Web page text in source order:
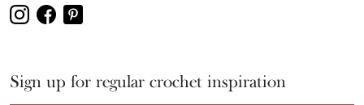
Sign up for regular crochet inspiration